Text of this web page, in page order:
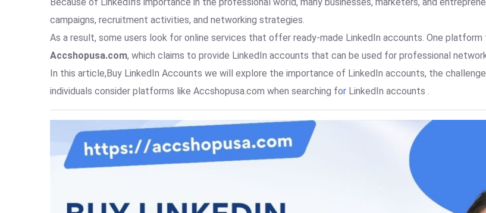
campaigns, recruitment activities, and networking strategies.
As a result, some users look for online services that offer ready-made LinkedIn accounts. One
Accshopusa.com, which claims to provide LinkedIn accounts that can be used for professional
In this article,Buy LinkedIn Accounts we will explore the importance of LinkedIn accounts, the
individuals consider platforms like Accshopusa.com when searching for LinkedIn accounts .